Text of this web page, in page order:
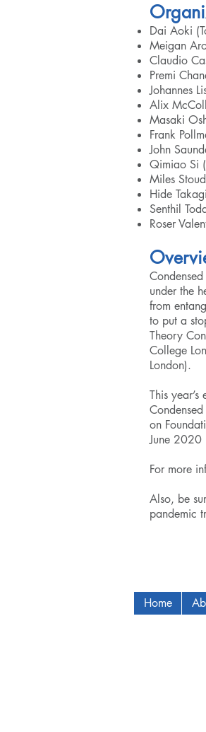
Dai Aoki
Meigan
Claudio
Premi
Johannes
Alix
Masaki
Frank
John
Qimiao Si
Miles
Hide
Senthil
Roser
under the
from
to put a
Theory
College
London).
This
on
June 2020
For more
Also, be
pandemic
Home